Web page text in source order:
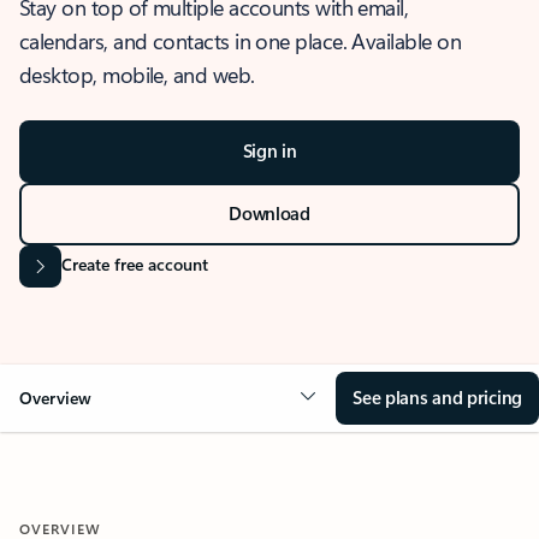
Stay on top of multiple accounts with email,
calendars, and contacts in one place. Available on
desktop, mobile, and web.
Sign in
Download
Create free account
Overview See plans and pricing
OVERVIEW